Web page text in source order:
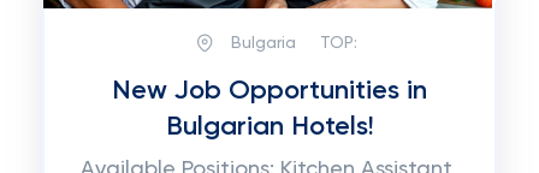
Bulgaria TOP:
New Job Opportunities in
Bulgarian Hotels!